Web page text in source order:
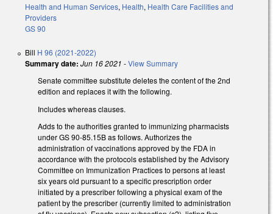
Health and Human Services, Health, Health Care Facilities and
Providers
GS 90
Bill H 96 (2021-2022)
Summary date: Jun 16 2021 -View Summary
Senate committee substitute deletes the content of the 2nd
edition and replaces it with the following.
Includes whereas clauses.
Adds to the authorities granted to immunizing pharmacists
under GS 90-85.15B as follows. Authorizes the
administration of vaccinations approved by the FDA in
accordance with the protocols established by the Advisory
Committee on Immunization Practices to persons at least
six years old pursuant to a specific prescription order
initiated by a prescriber following a physical exam of the
patient by the prescriber (currently limited to administration